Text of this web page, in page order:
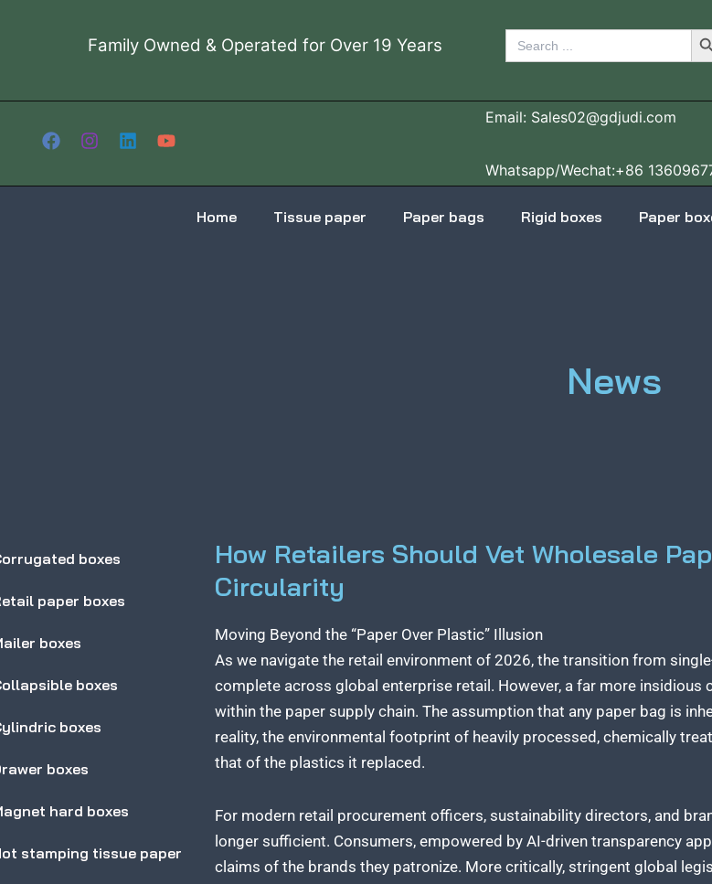
Family Owned & Operated for Over 19 Years
Search
for:
Email: Sales02@gdjudi.com
Whatsapp/Wechat:+86
Home Tissue paper Paper bags Rigid boxes Paper
News
boxes
paper boxes
boxes
boxes
boxes
boxes
hard boxes
stamping tissue paper
How Retailers Should Vet Wholesale
Circularity
Moving Beyond the “Paper Over Plastic” Illusion
As we navigate the retail environment of 2026, the transition from
complete across global enterprise retail. However, a far more insidious
within the paper supply chain. The assumption that any paper bag is
reality, the environmental footprint of heavily processed, chemically
that of the plastics it replaced.
For modern retail procurement officers, sustainability directors, and
longer sufficient. Consumers, empowered by AI-driven transparency
claims of the brands they patronize. More critically, stringent global